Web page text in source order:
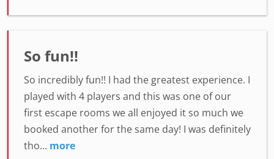
So fun!!
So incredibly fun!! I had the greatest experience. I
played with 4 players and this was one of our
first escape rooms we all enjoyed it so much we
booked another for the same day! I was definitely
tho... more